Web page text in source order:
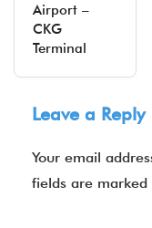
Airport –
CKG
Terminal
Leave a Reply
Your email
fields are marked